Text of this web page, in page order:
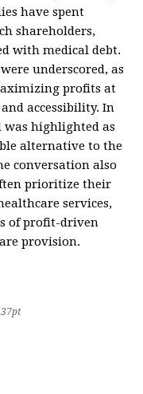
have spent
shareholders,
with medical debt.
underscored, as
profits at
accessibility. In
was highlighted as
alternative to the
conversation also
prioritize their
services,
of profit-driven
provision.